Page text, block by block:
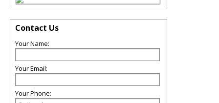
Contact Us
Your Name:
Your Email:
Your Phone: